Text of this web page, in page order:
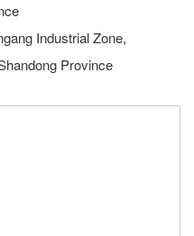
Industrial Zone,
Province